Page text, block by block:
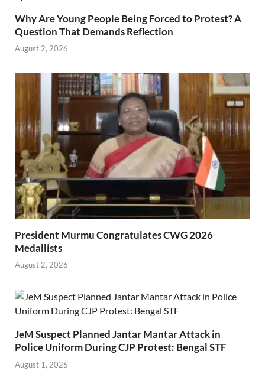
Why Are Young People Being Forced to Protest? A
Question That Demands Reflection
August 2, 2026
President Murmu Congratulates CWG 2026
Medallists
August 2, 2026
JeM Suspect Planned Jantar Mantar Attack in
Police Uniform During CJP Protest: Bengal STF
August 1, 2026